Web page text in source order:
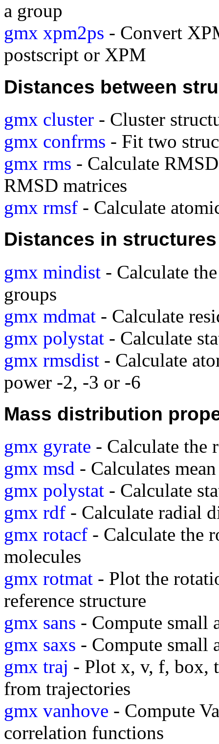
a group
gmx xpm2ps - Convert
postscript or XPM
Distances between
gmx cluster - Cluster
gmx confrms - Fit two
gmx rms - Calculate
RMSD matrices
gmx rmsf - Calculate
Distances in
gmx mindist - Calculate
groups
gmx mdmat - Calculate
gmx polystat - Calculate
gmx rmsdist - Calculate
power -2, -3 or -6
Mass distribution
gmx gyrate - Calculate the
gmx msd - Calculates
gmx polystat - Calculate
gmx rdf - Calculate radial
gmx rotacf - Calculate the
molecules
gmx rotmat - Plot the
reference structure
gmx sans - Compute small
gmx saxs - Compute small
gmx traj - Plot x, v, f, box,
from trajectories
gmx vanhove - Compute
correlation functions